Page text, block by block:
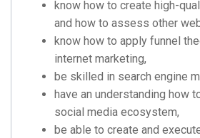
know how to create high-
and how to assess other
know how to apply funnel
internet marketing,
be skilled in search engine
have an understanding how
social media ecosystem,
be able to create and